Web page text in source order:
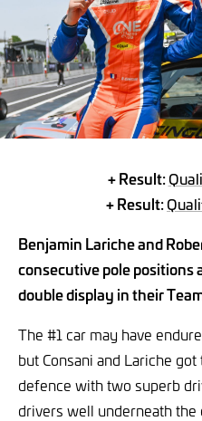
+ Result:
+ Result:
Benjamin Lariche and
consecutive pole positions
double display in their
The #1 car may have
but Consani and Lariche
defence with two superb
drivers well underneath